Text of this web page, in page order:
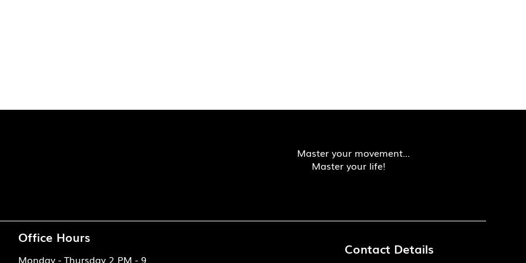
Master your movement...
Master your life!
Office Hours
Monday - Thursday 2 PM - 9
Contact Details